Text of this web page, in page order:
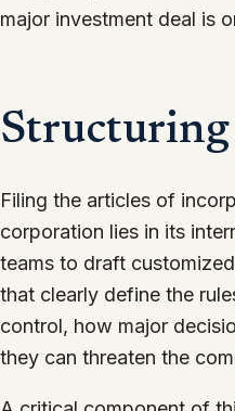
major investment deal is
Filing the articles of
corporation lies in its
teams to draft
that clearly define the
control, how major
they can threaten the